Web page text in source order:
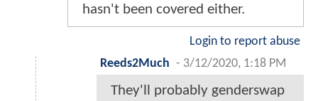
hasn't been covered either.
Login to report abuse
Reeds2Much - 3/12/2020, 1:18 PM
They'll probably genderswap